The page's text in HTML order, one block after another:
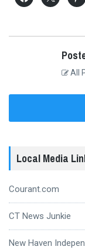
All
Local Media
Courant.com
CT News Junkie
New Haven